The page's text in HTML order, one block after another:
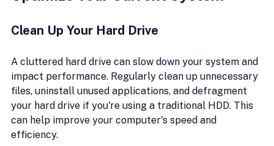
Clean Up Your Hard Drive
A cluttered hard drive can slow down your system and
impact performance. Regularly clean up unnecessary
files, uninstall unused applications, and defragment
your hard drive if you're using a traditional HDD. This
can help improve your computer's speed and
efficiency.